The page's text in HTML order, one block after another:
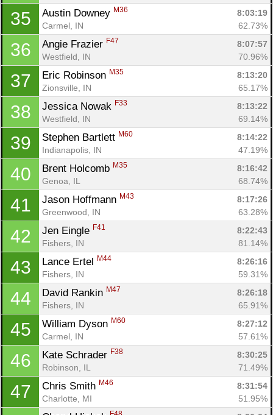
35 Austin Downey M36
8:03:19
Carmel, IN
62.73%
36 Angie Frazier F47
8:07:57
Westfield, IN
70.96%
37 Eric Robinson M35
8:13:20
Zionsville, IN
65.17%
38 Jessica Nowak F33
8:13:22
Westfield, IN
69.14%
39 Stephen Bartlett M60
8:14:22
Indianapolis, IN
47.19%
40 Brent Holcomb M35
8:16:42
Genoa, IL
68.74%
41 Jason Hoffmann M43
8:17:26
Greenwood, IN
63.28%
42 Jen Eingle F41
8:22:43
Fishers, IN
81.14%
43 Lance Ertel M44
8:26:16
Fishers, IN
59.31%
44 David Rankin M47
8:26:18
Fishers, IN
65.91%
45 William Dyson M60
8:27:12
Carmel, IN
57.61%
46 Kate Schrader F38
8:30:25
Robinson, IL
71.49%
47 Chris Smith M46
8:31:54
Charlotte, MI
51.95%